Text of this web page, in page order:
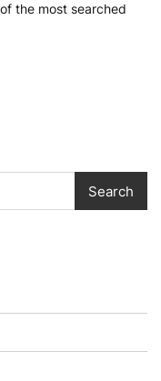
the most searched
Search